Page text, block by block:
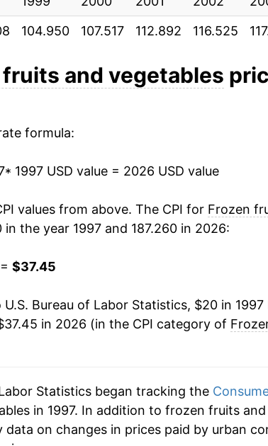
5.89%
3.69%
4.26%
-0.91%
0.48%
-1.11%
104.950 107.517 112.892 116.525
and vegetables
formula:
* 1997 USD value = 2026 USD value
values from above. The CPI for Frozen
the year 1997 and 187.260 in 2026:
$37.45
Bureau of Labor Statistics, $20 in 1997
in 2026 (in the CPI category of
Statistics began tracking the
in 1997. In addition to frozen fruits
on changes in prices paid by urban